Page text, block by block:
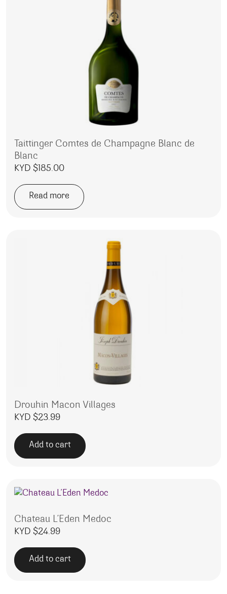
Taittinger Comtes de Champagne Blanc de
Blanc
KYD $185.00
Read more
Drouhin Macon Villages
KYD $23.99
Add to cart
Chateau L’Eden Medoc
KYD $24.99
Add to cart